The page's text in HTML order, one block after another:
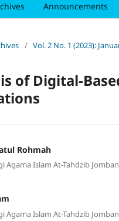
Announcements
/ Vol. 2 No. 1 (2023):
of Digital-
Rohmah
Agama Islam At-Tahdzib
Agama Islam At-Tahdzib